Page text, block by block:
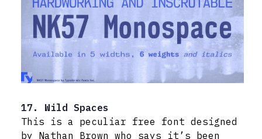
17. Wild Spaces
This is a peculiar free font designed
by Nathan Brown who says it’s been